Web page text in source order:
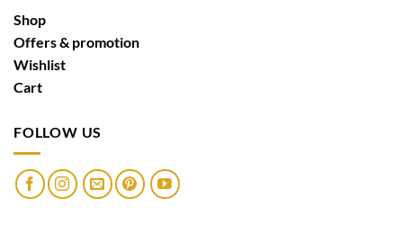
Shop
Offers & promotion
Wishlist
Cart
FOLLOW US